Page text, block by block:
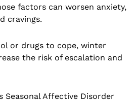
factors can worsen anxiety,
cravings.
or drugs to cope, winter
the risk of escalation and
Seasonal Affective Disorder